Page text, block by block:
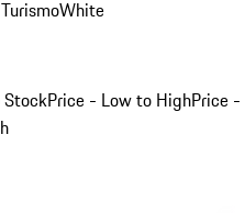
White
StockPrice - Low to HighPrice -